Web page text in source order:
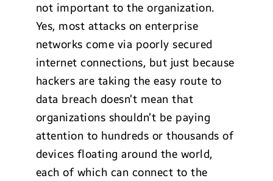
not important to the organization.
Yes, most attacks on enterprise
networks come via poorly secured
internet connections, but just because
hackers are taking the easy route to
data breach doesn’t mean that
organizations shouldn’t be paying
attention to hundreds or thousands of
devices floating around the world,
each of which can connect to the